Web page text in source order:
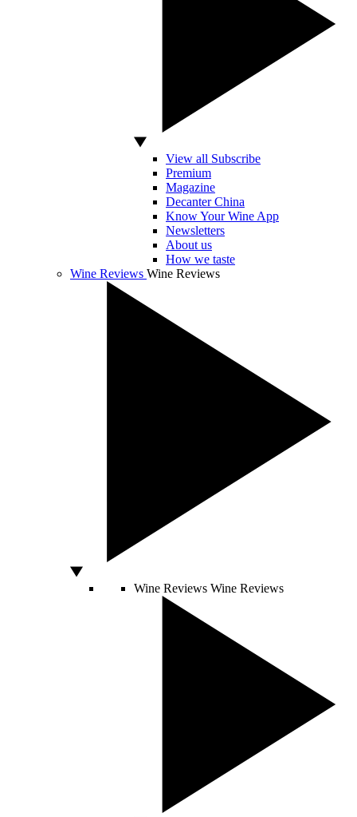
View all Subscribe
Premium
Magazine
Decanter China
Know Your Wine App
Newsletters
About us
How we taste
Wine Reviews Wine Reviews
Wine Reviews Wine Reviews